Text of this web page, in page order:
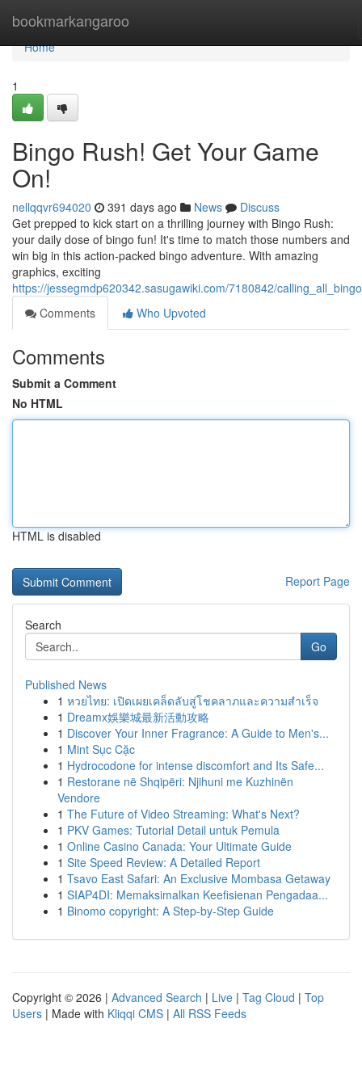
bookmarkangaroo
Home
Home
1
Bingo Rush! Get Your Game
On!
nellqqvr694020 391 days ago News
Discuss
Get prepped to kick start on a thrilling journey with Bingo Rush:
your daily dose of bingo fun! It's time to match those numbers and
win big in this action-packed bingo adventure. With amazing
graphics, exciting
https://jessegmdp620342.sasugawiki.com/7180842/
Comments
Who Upvoted
Comments
Submit a Comment
No HTML
HTML is disabled
Report Page
Search
Go
Published News
1 หวยไทย: เปิดเผยเคล็ดลับสู่โชคลาภและความสำเร็จ
1 Dreamx娛樂城最新活動攻略
1 Discover Your Inner Fragrance: A Guide to Men's...
1 Mint Sục Cặc
1 Hydrocodone for intense discomfort and Its Safe...
1 Restorane në Shqipëri: Njihuni me Kuzhinën
Vendore
1 The Future of Video Streaming: What's Next?
1 PKV Games: Tutorial Detail untuk Pemula
1 Online Casino Canada: Your Ultimate Guide
1 Site Speed Review: A Detailed Report
1 Tsavo East Safari: An Exclusive Mombasa Getaway
1 SIAP4DI: Memaksimalkan Keefisienan Pengadaa...
1 Binomo copyright: A Step-by-Step Guide
Copyright © 2026 | Advanced Search | Live | Tag Cloud | Top
Users | Made with Kliqqi CMS | All RSS Feeds